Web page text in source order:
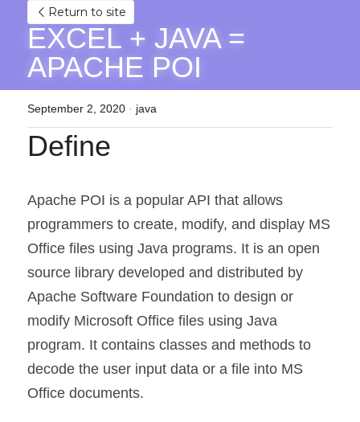
Return to site
EXCEL + JAVA =
APACHE POI
September 2, 2020 · java
Define
Apache POI is a popular API that allows
programmers to create, modify, and display MS
Office files using Java programs. It is an open
source library developed and distributed by
Apache Software Foundation to design or
modify Microsoft Office files using Java
program. It contains classes and methods to
decode the user input data or a file into MS
Office documents.